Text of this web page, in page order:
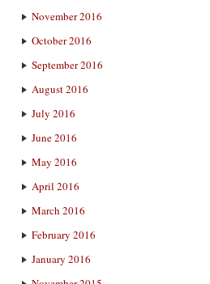
November 2016
October 2016
September 2016
August 2016
July 2016
June 2016
May 2016
April 2016
March 2016
February 2016
January 2016